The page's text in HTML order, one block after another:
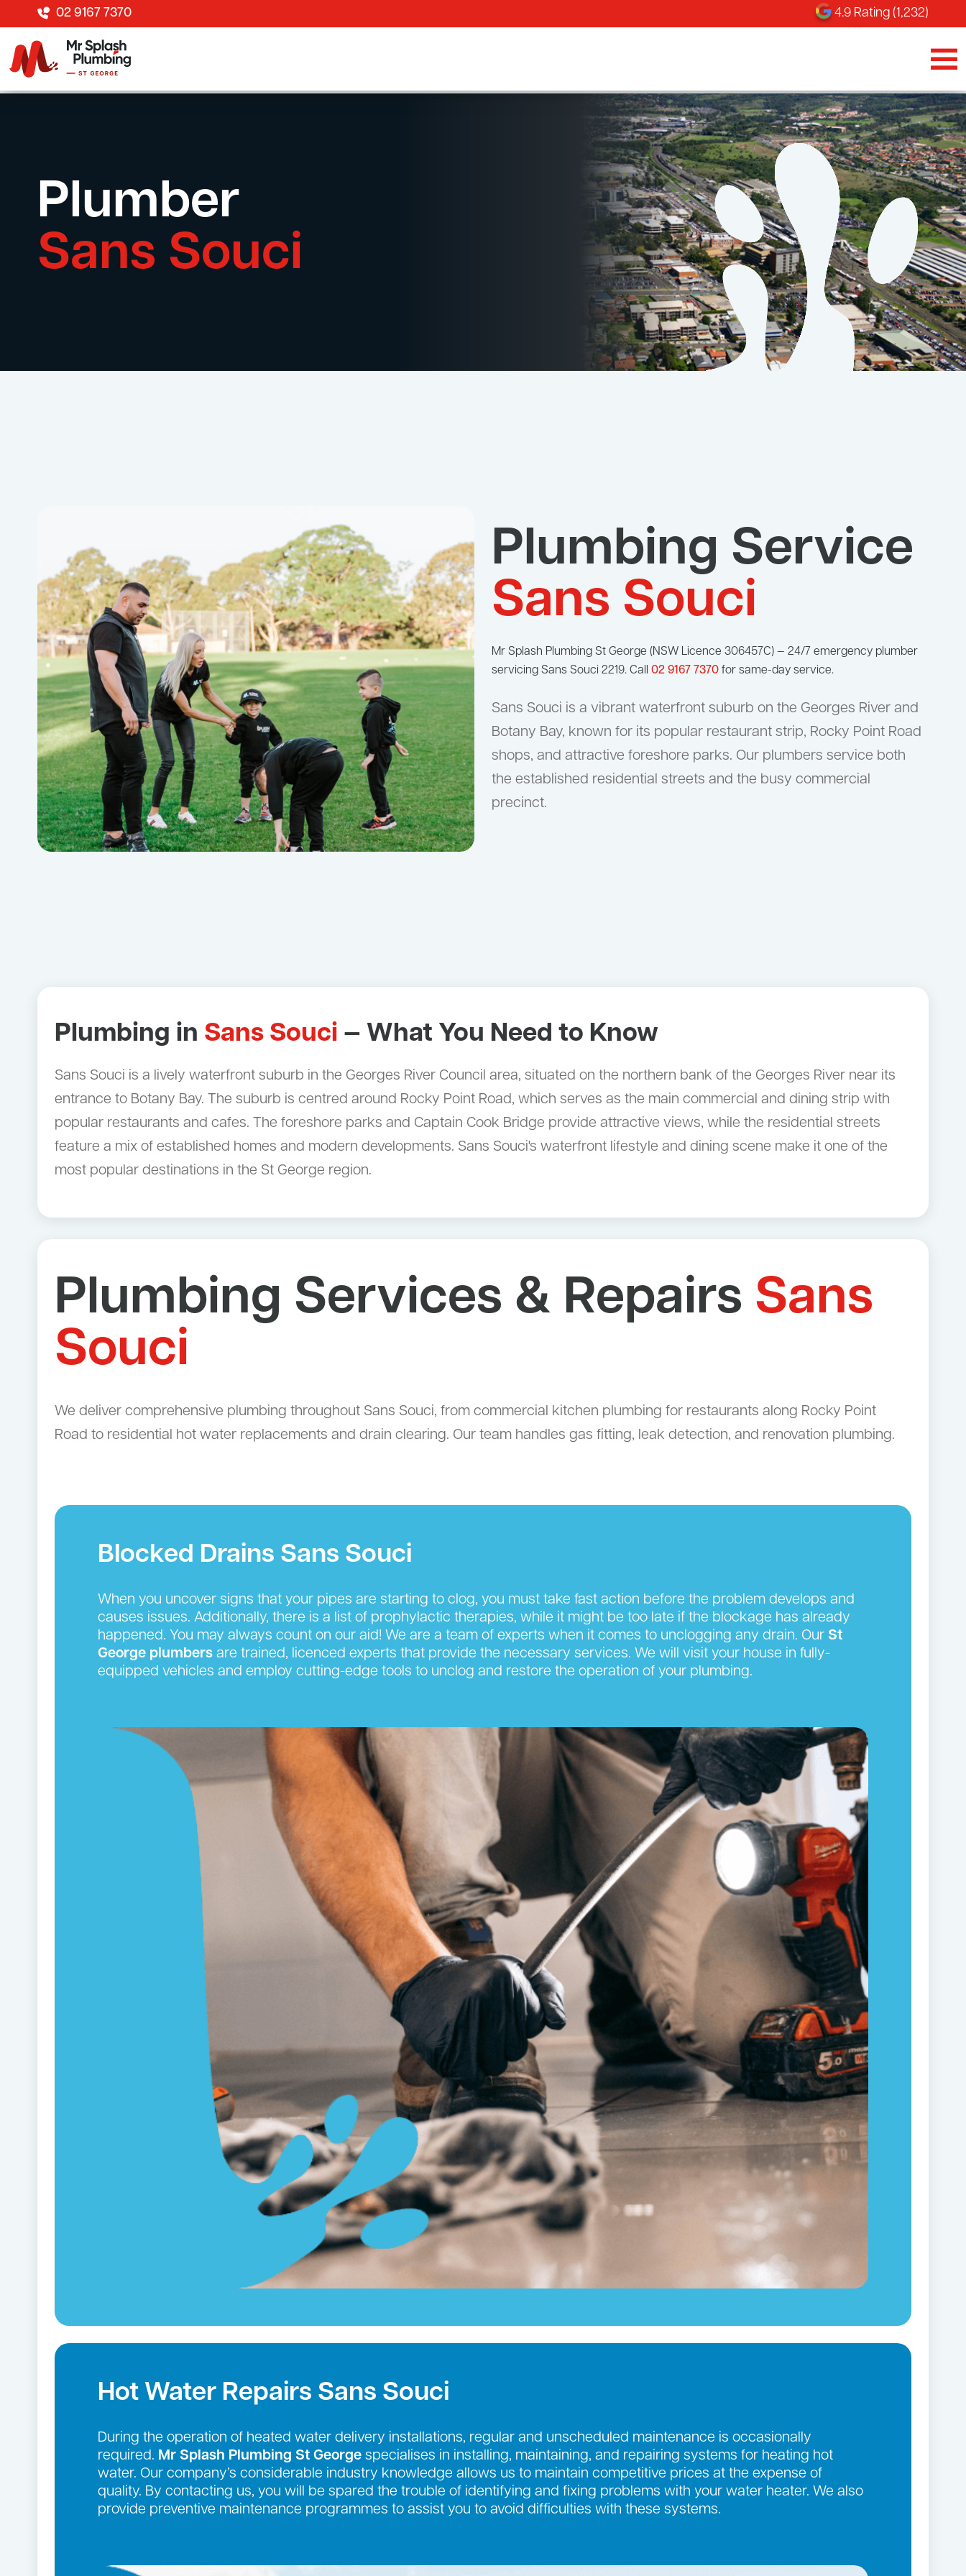
02 9167 7370 4.9 Rating (1,232)
Plumber
Sans Souci
Plumbing Service
Sans Souci
Mr Splash Plumbing St George (NSW Licence 306457C) — 24/7 emergency plumber
servicing Sans Souci 2219. Call 02 9167 7370 for same-day service.
Sans Souci is a vibrant waterfront suburb on the Georges River and
Botany Bay, known for its popular restaurant strip, Rocky Point Road
shops, and attractive foreshore parks. Our plumbers service both
the established residential streets and the busy commercial
precinct.
Plumbing in Sans Souci — What You Need to Know
Sans Souci is a lively waterfront suburb in the Georges River Council area, situated on the northern bank of the Georges River near its
entrance to Botany Bay. The suburb is centred around Rocky Point Road, which serves as the main commercial and dining strip with
popular restaurants and cafes. The foreshore parks and Captain Cook Bridge provide attractive views, while the residential streets
feature a mix of established homes and modern developments. Sans Souci's waterfront lifestyle and dining scene make it one of the
most popular destinations in the St George region.
Plumbing Services & Repairs Sans
Souci
We deliver comprehensive plumbing throughout Sans Souci, from commercial kitchen plumbing for restaurants along Rocky Point
Road to residential hot water replacements and drain clearing. Our team handles gas fitting, leak detection, and renovation plumbing.
Blocked Drains Sans Souci
When you uncover signs that your pipes are starting to clog, you must take fast action before the problem develops and
causes issues. Additionally, there is a list of prophylactic therapies, while it might be too late if the blockage has already
happened. You may always count on our aid! We are a team of experts when it comes to unclogging any drain. Our St
George plumbers are trained, licenced experts that provide the necessary services. We will visit your house in fully-
equipped vehicles and employ cutting-edge tools to unclog and restore the operation of your plumbing.
Hot Water Repairs Sans Souci
During the operation of heated water delivery installations, regular and unscheduled maintenance is occasionally
required. Mr Splash Plumbing St George specialises in installing, maintaining, and repairing systems for heating hot
water. Our company’s considerable industry knowledge allows us to maintain competitive prices at the expense of
quality. By contacting us, you will be spared the trouble of identifying and fixing problems with your water heater. We also
provide preventive maintenance programmes to assist you to avoid difficulties with these systems.